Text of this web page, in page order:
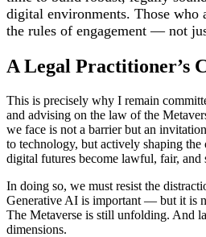
digital environments. Those who
the rules of engagement — not
A Legal Practitioner’s
This is precisely why I remain
and advising on the law of the
we face is not a barrier but an
to technology, but actively shaping
digital futures become lawful, fair, and
In doing so, we must resist the
Generative AI is important — but it is
The Metaverse is still unfolding. And
dimensions.